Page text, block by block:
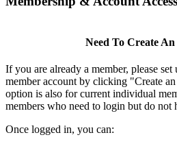
Need To Create
If you are already a member, please
member account by clicking "Create
option is also for current individual
members who need to login but do not
Once logged in, you can: